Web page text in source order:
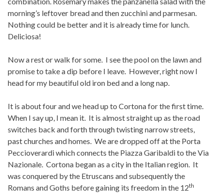
morning’s leftover bread and then zucchini and parmesan.
Nothing could be better and it is already time for lunch.
Deliciosa!
Now a rest or walk for some. I see the pool on the lawn and
promise to take a dip before I leave. However, right now I
head for my beautiful old iron bed and a long nap.
It is about four and we head up to Cortona for the first time.
When I say up, I mean it. It is almost straight up as the road
switches back and forth through twisting narrow streets,
past churches and homes. We are dropped off at the Porta
Peccioverardi which connects the Piazza Garibaldi to the Via
Nazionale. Cortona began as a city in the Italian region. It
was conquered by the Etruscans and subsequently the
Romans and Goths before gaining its freedom in the 12th